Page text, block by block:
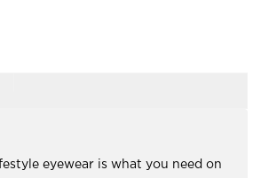
eyewear is what you need on